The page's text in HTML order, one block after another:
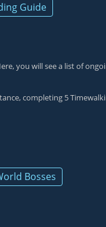
Guide
you will see a list of
completing 5
Bosses